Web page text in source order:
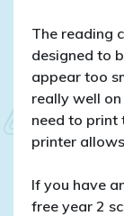
The reading
designed to
appear too
really well
need to print
printer
If you have
free year 2